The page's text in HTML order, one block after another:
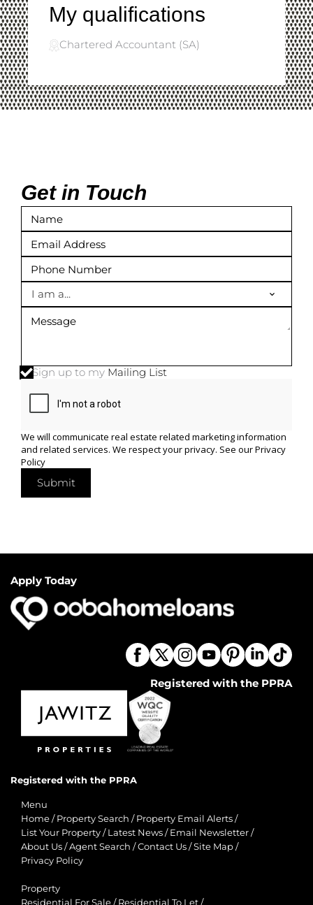
My qualifications
Chartered Accountant (SA)
Get in Touch
I am a...
Sign up to my Mailing List
We will communicate real estate related marketing information
and related services. We respect your privacy. See ourPrivacy
Policy
Submit
Apply Today
Registered with the PPRA
Registered with the PPRA
Menu
Home / Property Search / Property Email Alerts /
List Your Property / Latest News / Email Newsletter /
About Us /Agent Search /Contact Us /Site Map /
Privacy Policy
Property
Residential For Sale / Residential To Let /